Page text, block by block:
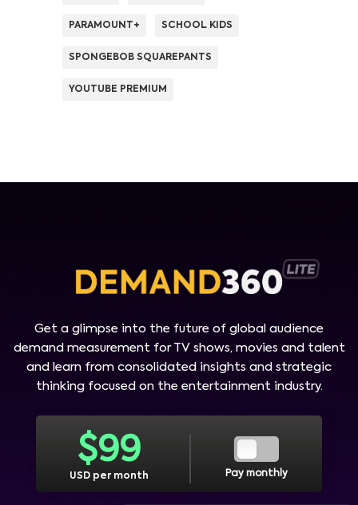
PARAMOUNT+ SCHOOL KIDS
SPONGEBOB SQUAREPANTS
YOUTUBE PREMIUM
Get a glimpse into the future of global audience
demand measurement for TV shows, movies and talent
and learn from consolidated insights and strategic
thinking focused on the entertainment industry.
$99
USD per month Pay monthly